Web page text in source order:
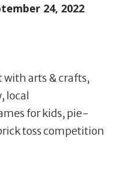
24, 2022
with arts & crafts,
local
for kids, pie-
toss competition